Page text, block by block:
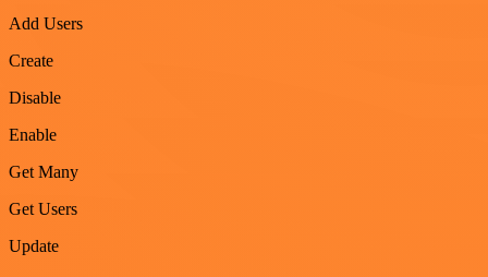
Add Users
Create
Disable
Enable
Get Many
Get Users
Update